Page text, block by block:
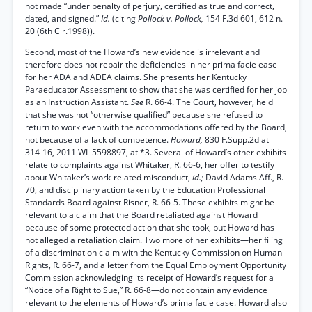
not made “under penalty of perjury, certified as true and correct,
dated, and signed.”Id. (citingPollock v. Pollock, 154 F.3d 601, 612 n.
20 (6th Cir.1998)).
Second, most of the Howard’s new evidence is irrelevant and
therefore does not repair the deficiencies in her prima facie ease
for her ADA and ADEA claims. She presents her Kentucky
Paraeducator Assessment to show that she was certified for her job
as an Instruction Assistant.See R. 66-4. The Court, however, held
that she was not “otherwise qualified” because she refused to
return to work even with the accommodations offered by the Board,
not because of a lack of competence.Howard, 830 F.Supp.2d at
314-16, 2011 WL 5598897, at *3. Several of Howard’s other exhibits
relate to complaints against Whitaker, R. 66-6, her offer to testify
about Whitaker’s work-related misconduct, id.; David Adams Aff., R.
70, and disciplinary action taken by the Education Professional
Standards Board against Risner, R. 66-5. These exhibits might be
relevant to a claim that the Board retaliated against Howard
because of some protected action that she took, but Howard has
not alleged a retaliation claim. Two more of her exhibits—her filing
of a discrimination claim with the Kentucky Commission on Human
Rights, R. 66-7, and a letter from the Equal Employment Opportunity
Commission acknowledging its receipt of Howard’s request for a
“Notice of a Right to Sue,” R. 66-8—do not contain any evidence
relevant to the elements of Howard’s prima facie case. Howard also